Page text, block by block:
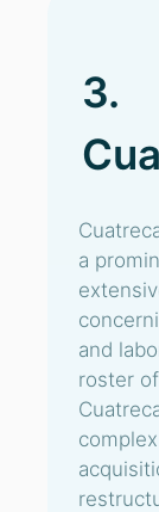
3.
a
and
roster